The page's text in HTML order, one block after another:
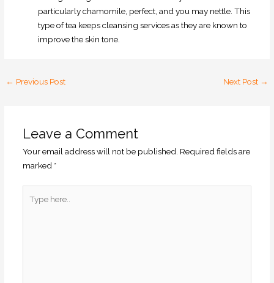
particularly chamomile, perfect, and you may nettle. This
type of tea keeps cleansing services as they are known to
improve the skin tone.
← Previous Post Next Post →
Leave a Comment
Your email address will not be published. Required fields are
marked *
here..